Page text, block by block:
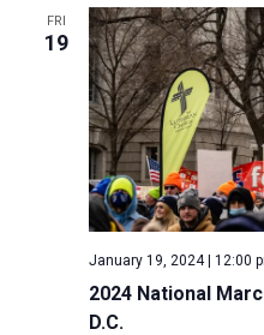
FRI
19
2024 National
D.C.
January 19, 2024 | 12:00